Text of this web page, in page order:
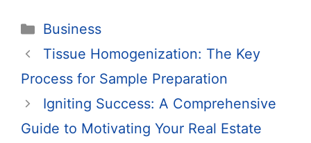
Categories
Business
Post
navigation
Tissue Homogenization: The Key
Process for Sample Preparation
Igniting Success: A Comprehensive
Guide to Motivating Your Real Estate